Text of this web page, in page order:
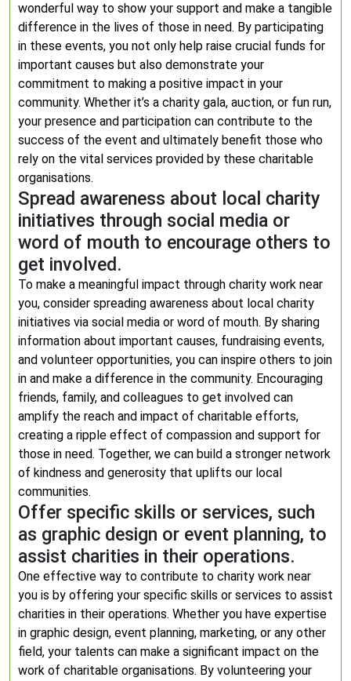
wonderful way to show your support and make a tangible
difference in the lives of those in need. By participating
in these events, you not only help raise crucial funds for
important causes but also demonstrate your
commitment to making a positive impact in your
community. Whether it’s a charity gala, auction, or fun run,
your presence and participation can contribute to the
success of the event and ultimately benefit those who
rely on the vital services provided by these charitable
organisations.
Spread awareness about local charity
initiatives through social media or
word of mouth to encourage others to
get involved.
To make a meaningful impact through charity work near
you, consider spreading awareness about local charity
initiatives via social media or word of mouth. By sharing
information about important causes, fundraising events,
and volunteer opportunities, you can inspire others to join
in and make a difference in the community. Encouraging
friends, family, and colleagues to get involved can
amplify the reach and impact of charitable efforts,
creating a ripple effect of compassion and support for
those in need. Together, we can build a stronger network
of kindness and generosity that uplifts our local
communities.
Offer specific skills or services, such
as graphic design or event planning, to
assist charities in their operations.
One effective way to contribute to charity work near
you is by offering your specific skills or services to assist
charities in their operations. Whether you have expertise
in graphic design, event planning, marketing, or any other
field, your talents can make a significant impact on the
work of charitable organisations. By volunteering your